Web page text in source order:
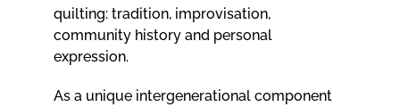
quilting: tradition, improvisation,
community history and personal
expression.
As a unique intergenerational component